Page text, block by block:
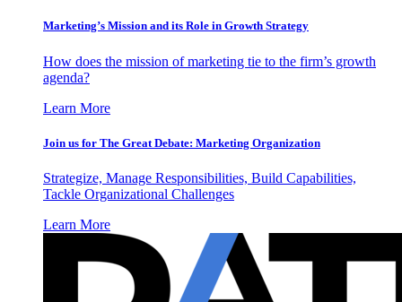
Marketing’s Mission and its Role in Growth Strategy
How does the mission of marketing tie to the firm’s growth
agenda?
Learn More
Join us for The Great Debate: Marketing Organization
Strategize, Manage Responsibilities, Build Capabilities,
Tackle Organizational Challenges
Learn More